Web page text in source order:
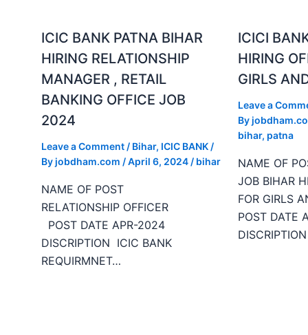
ICIC BANK PATNA BIHAR
HIRING RELATIONSHIP
MANAGER , RETAIL
BANKING OFFICE JOB
2024
Leave a Comment / Bihar, ICIC BANK /
Byjobdham.com /April 6, 2024 / bihar
NAME OF POST
RELATIONSHIP OFFICER
POST DATE APR-2024
DISCRIPTION ICIC BANK
REQUIRMNET…
ICICI
HIRING
GIRLS
Leave a
By
bihar, patna
NAME OF
JOB BIHAR
FOR GIRLS
POST DATE